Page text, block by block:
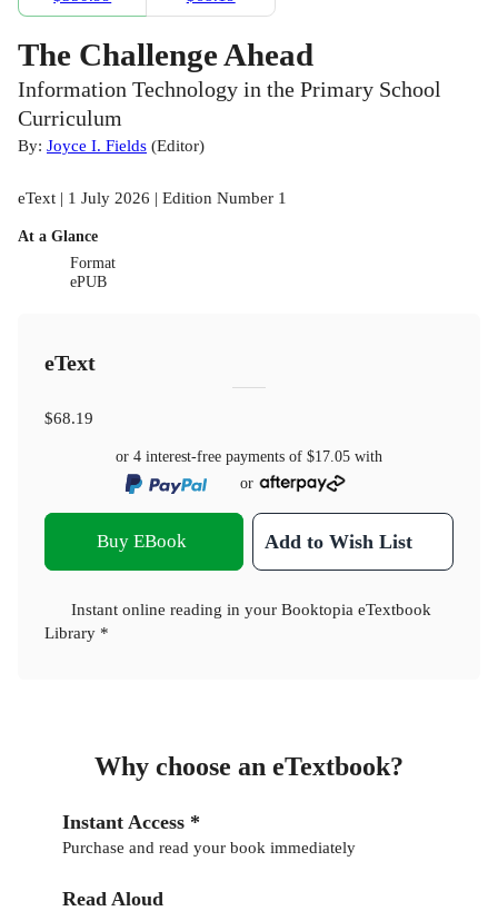
The Challenge Ahead
Information Technology in the Primary School
Curriculum
By: Joyce I. Fields (Editor)
eText | 1 July 2026 | Edition Number 1
At a Glance
Format
ePUB
eText
$68.19
or 4 interest-free payments of $17.05 with
or
Buy EBook Add to Wish List
Instant online reading in your Booktopia eTextbook
Library *
Why choose an eTextbook?
Instant Access *
Purchase and read your book immediately
Read Aloud